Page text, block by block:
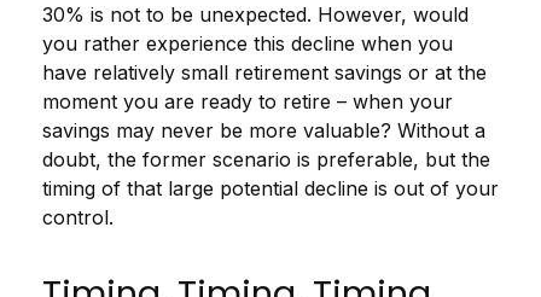
30% is not to be unexpected. However, would
you rather experience this decline when you
have relatively small retirement savings or at the
moment you are ready to retire – when your
savings may never be more valuable? Without a
doubt, the former scenario is preferable, but the
timing of that large potential decline is out of your
control.